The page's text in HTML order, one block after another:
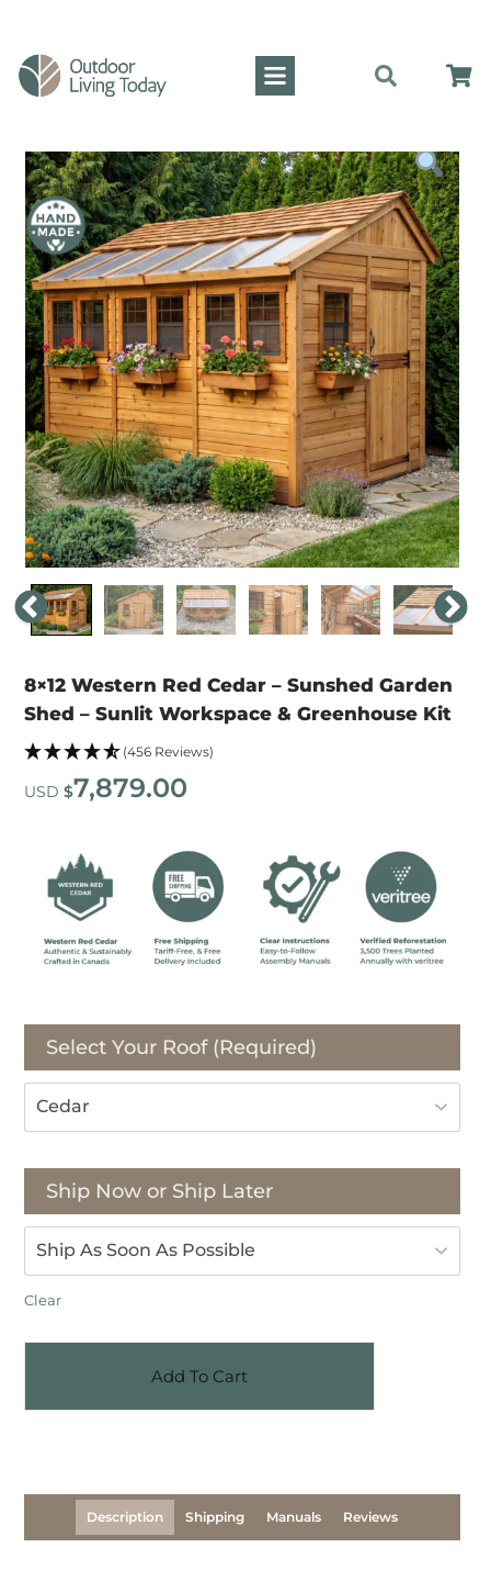
8×12 Western Red Cedar – Sunshed Garden
Shed – Sunlit Workspace & Greenhouse Kit
(456 Reviews)
USD $7,879.00
Select Your Roof (Required)
Ship Now or Ship Later
Clear
Add To Cart
Description Shipping Manuals Reviews